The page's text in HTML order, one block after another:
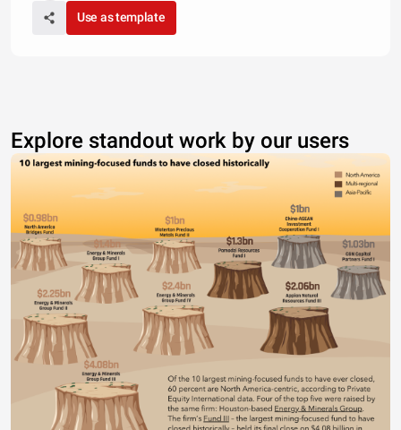
Use as template
Explore standout work by our users